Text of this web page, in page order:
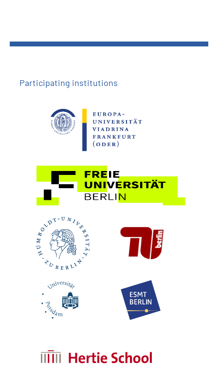
Participating institutions